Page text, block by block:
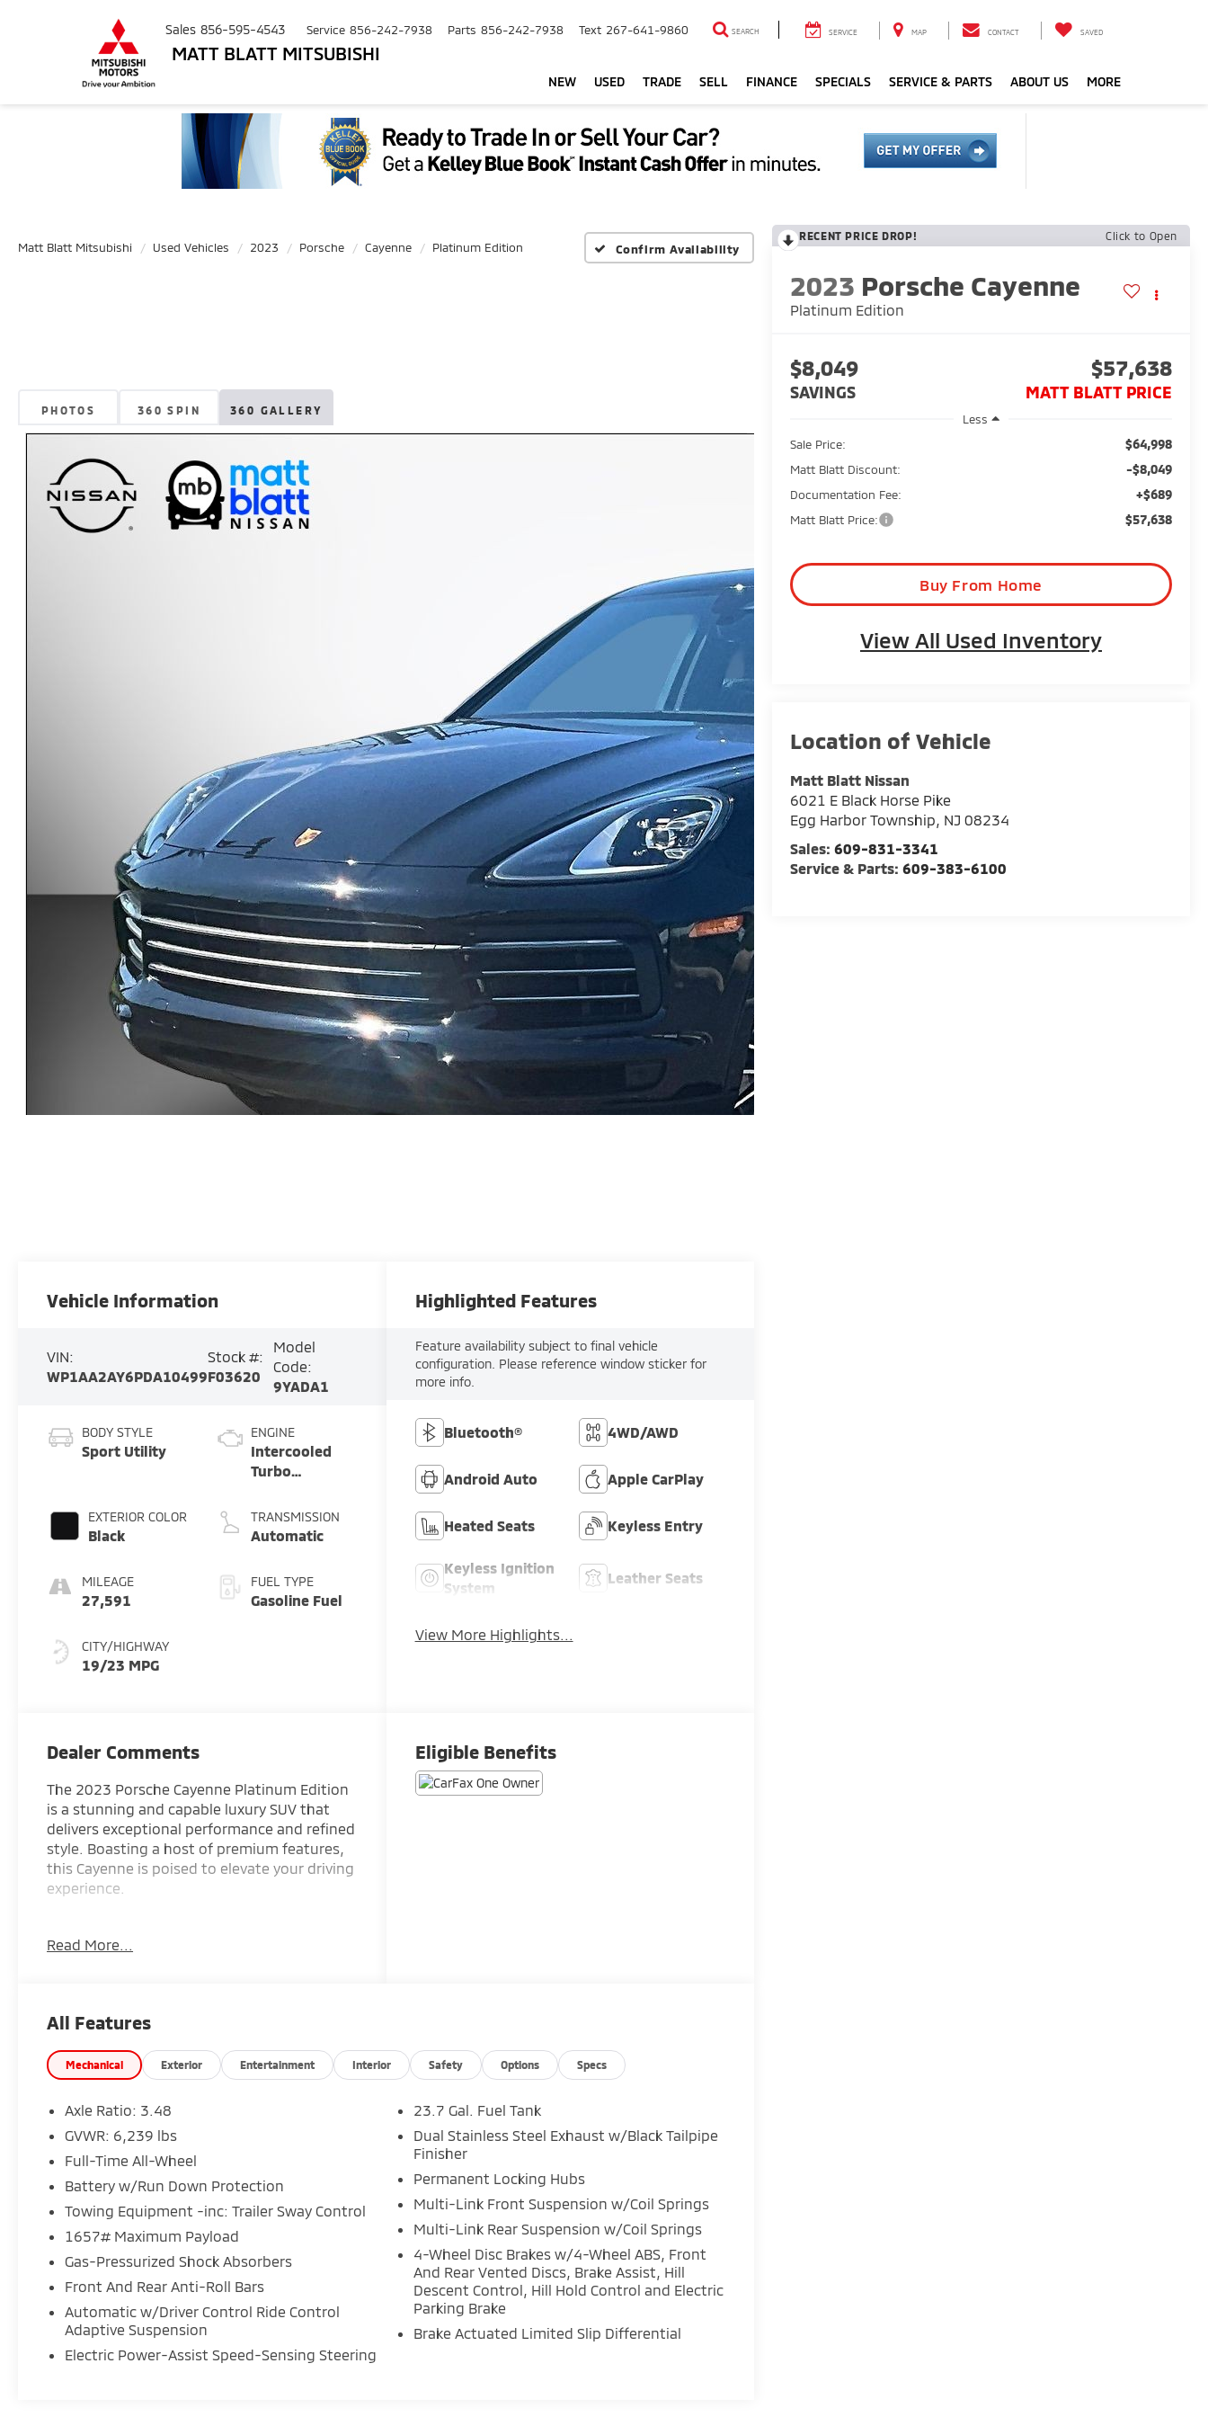
MATT BLATT MITSUBISHI
Sales 856-595-4543 Service 856-242-7938 Parts 856-242-7938 Text 267-641-9860 SEARCH SERVICE MAP CONTACT SAVED
NEW USED TRADE SELL FINANCE SPECIALS SERVICE & PARTS ABOUT US MORE
Matt Blatt Mitsubishi Used Vehicles 2023 Porsche Cayenne Platinum Edition Confirm Availability
PHOTOS 360 SPIN 360 GALLERY
RECENT PRICE DROP! Click to Open
2023 Porsche Cayenne
Platinum Edition
$8,049
SAVINGS
$57,638
MATT BLATT PRICE
Less
Sale Price:
$64,998
Matt Blatt Discount: -$8,049
Documentation Fee: +$689
Matt Blatt Price: $57,638
Buy From Home
View All Used Inventory
Matt Blatt Nissan
6021 E Black Horse Pike
Egg Harbor Township, NJ 08234
Sales:609-831-3341
Service & Parts:609-383-6100
Vehicle Information
VIN:
WP1AA2AY6PDA10499
Stock #:
F03620
Model
Code:
9YADA1
BODY STYLE
Sport Utility
EXTERIOR COLOR
Black
MILEAGE
27,591
CITY/HIGHWAY
19/23 MPG
ENGINE
Intercooled
Turbo
Unleaded V-6
3.0 L/183
TRANSMISSION
Automatic
FUEL TYPE
Gasoline Fuel
Highlighted Features
Feature availability subject to final vehicle
configuration. Please reference window sticker for
more info.
Bluetooth® 4WD/AWD
Android Auto Apple CarPlay
Heated Seats Keyless Entry
Keyless Ignition
System
Leather Seats
View More Highlights...
Dealer Comments
The 2023 Porsche Cayenne Platinum Edition
is a stunning and capable luxury SUV that
delivers exceptional performance and refined
style. Boasting a host of premium features,
this Cayenne is poised to elevate your driving
experience.
- AM/FM radio: SiriusXM
- Automatic temperature control
- Front dual zone A/C
- Rear window defroster
- Porsche Communication Management
- Power driver seat
- Power windows
- Remote keyless entry
- Steering wheel mounted audio controls
- Speed control
- Power Liftgate
- Brake assist
- Electronic Stability Control
- Adaptive suspension
- Four wheel independent suspension
- Speed-sensing steering
- Traction control
- Delay-off headlights
Read More...
Eligible Benefits
All Features
Mechanical Exterior Entertainment Interior Safety Options Specs
Axle Ratio: 3.48
GVWR: 6,239 lbs
Full-Time All-Wheel
Battery w/Run Down Protection
Towing Equipment -inc: Trailer Sway Control
1657# Maximum Payload
Gas-Pressurized Shock Absorbers
Front And Rear Anti-Roll Bars
Automatic w/Driver Control Ride Control
Adaptive Suspension
Electric Power-Assist Speed-Sensing Steering
23.7 Gal. Fuel Tank
Dual Stainless Steel Exhaust w/Black Tailpipe
Finisher
Permanent Locking Hubs
Multi-Link Front Suspension w/Coil Springs
Multi-Link Rear Suspension w/Coil Springs
4-Wheel Disc Brakes w/4-Wheel ABS, Front
And Rear Vented Discs, Brake Assist, Hill
Descent Control, Hill Hold Control and Electric
Parking Brake
Brake Actuated Limited Slip Differential